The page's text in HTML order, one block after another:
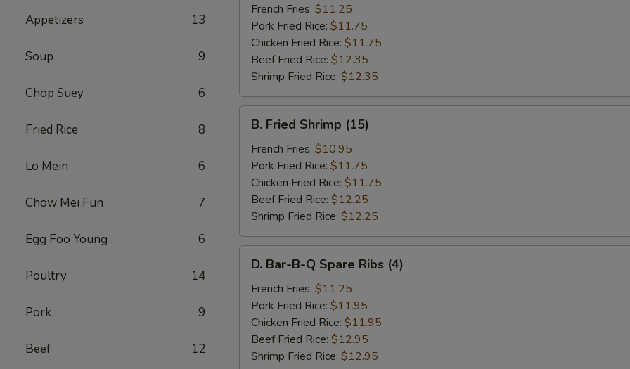
Appetizers 13
Soup 9
Chop Suey 6
Fried Rice 8
Lo Mein 6
Chow Mei Fun 7
Egg Foo Young 6
Poultry 14
Pork 9
Beef 12
Chicken
Wings
(8)
French Fries: $11.25
Pork Fried Rice: $11.75
Chicken Fried Rice: $11.75
Beef Fried Rice: $12.35
Shrimp Fried Rice: $12.35
Fried
Shrimp
(15)
B. Fried Shrimp (15)
French Fries: $10.95
Pork Fried Rice: $11.75
Chicken Fried Rice: $11.75
Beef Fried Rice: $12.25
Shrimp Fried Rice: $12.25
Bar-
Spare
Ribs
(4)
D. Bar-B-Q Spare Ribs (4)
French Fries: $11.25
Pork Fried Rice: $11.95
Chicken Fried Rice: $11.95
Beef Fried Rice: $12.95
Shrimp Fried Rice: $12.95